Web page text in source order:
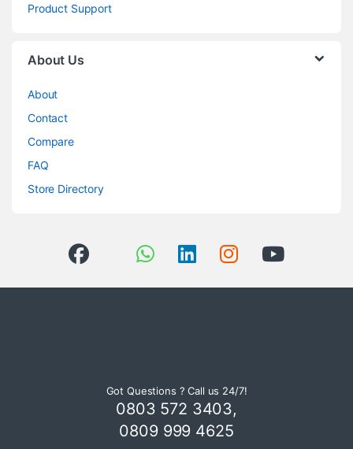
Product Support
About Us
About
Contact
Compare
FAQ
Store Directory
Got Questions ? Call us 24/7!
0803 572 3403,
0809 999 4625